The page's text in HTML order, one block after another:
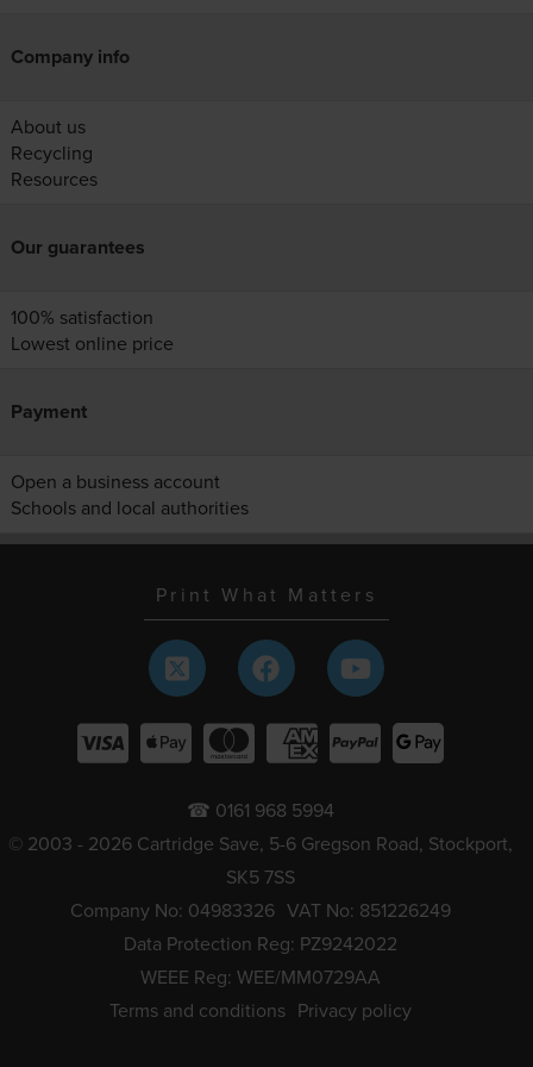
Company info
About us
Recycling
Resources
Our guarantees
100% satisfaction
Lowest online price
Payment
Open a business account
Schools and local authorities
Print What Matters
☎ 0161 968 5994
© 2003 - 2026 Cartridge Save, 5-6 Gregson Road, Stockport,
SK5 7SS
Company No: 04983326 VAT No: 851226249
Data Protection Reg: PZ9242022
WEEE Reg: WEE/MM0729AA
Terms and conditions Privacy policy